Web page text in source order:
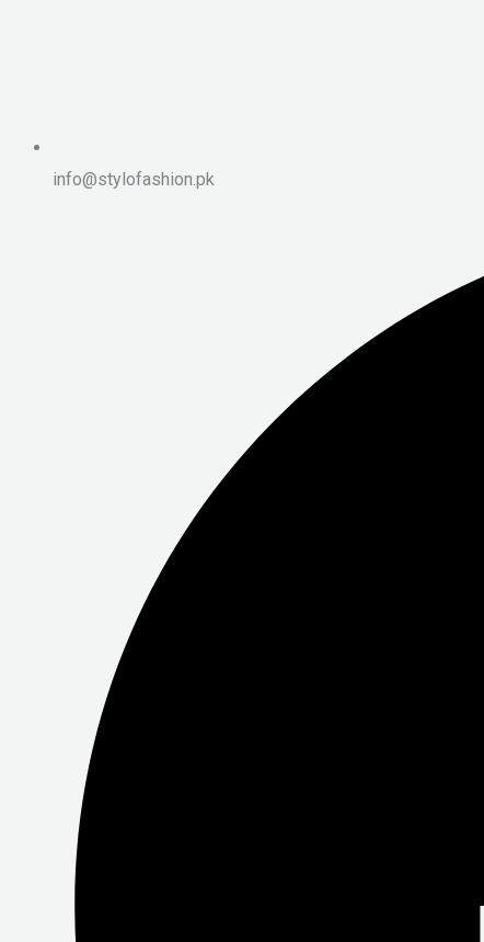
info@stylofashion.pk